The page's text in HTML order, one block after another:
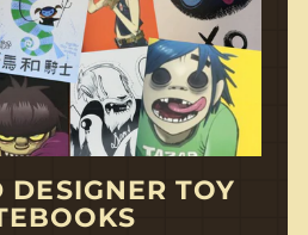
DESIGNER TOY